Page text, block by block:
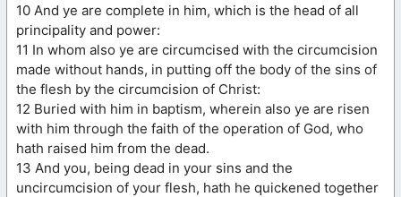
10 And ye are complete in him, which is the head of all
principality and power:
11 In whom also ye are circumcised with the circumcision
made without hands, in putting off the body of the sins of
the flesh by the circumcision of Christ:
12 Buried with him in baptism, wherein also ye are risen
with him through the faith of the operation of God, who
hath raised him from the dead.
13 And you, being dead in your sins and the
uncircumcision of your flesh, hath he quickened together